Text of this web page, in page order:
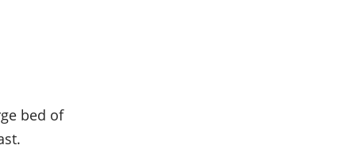
bed of